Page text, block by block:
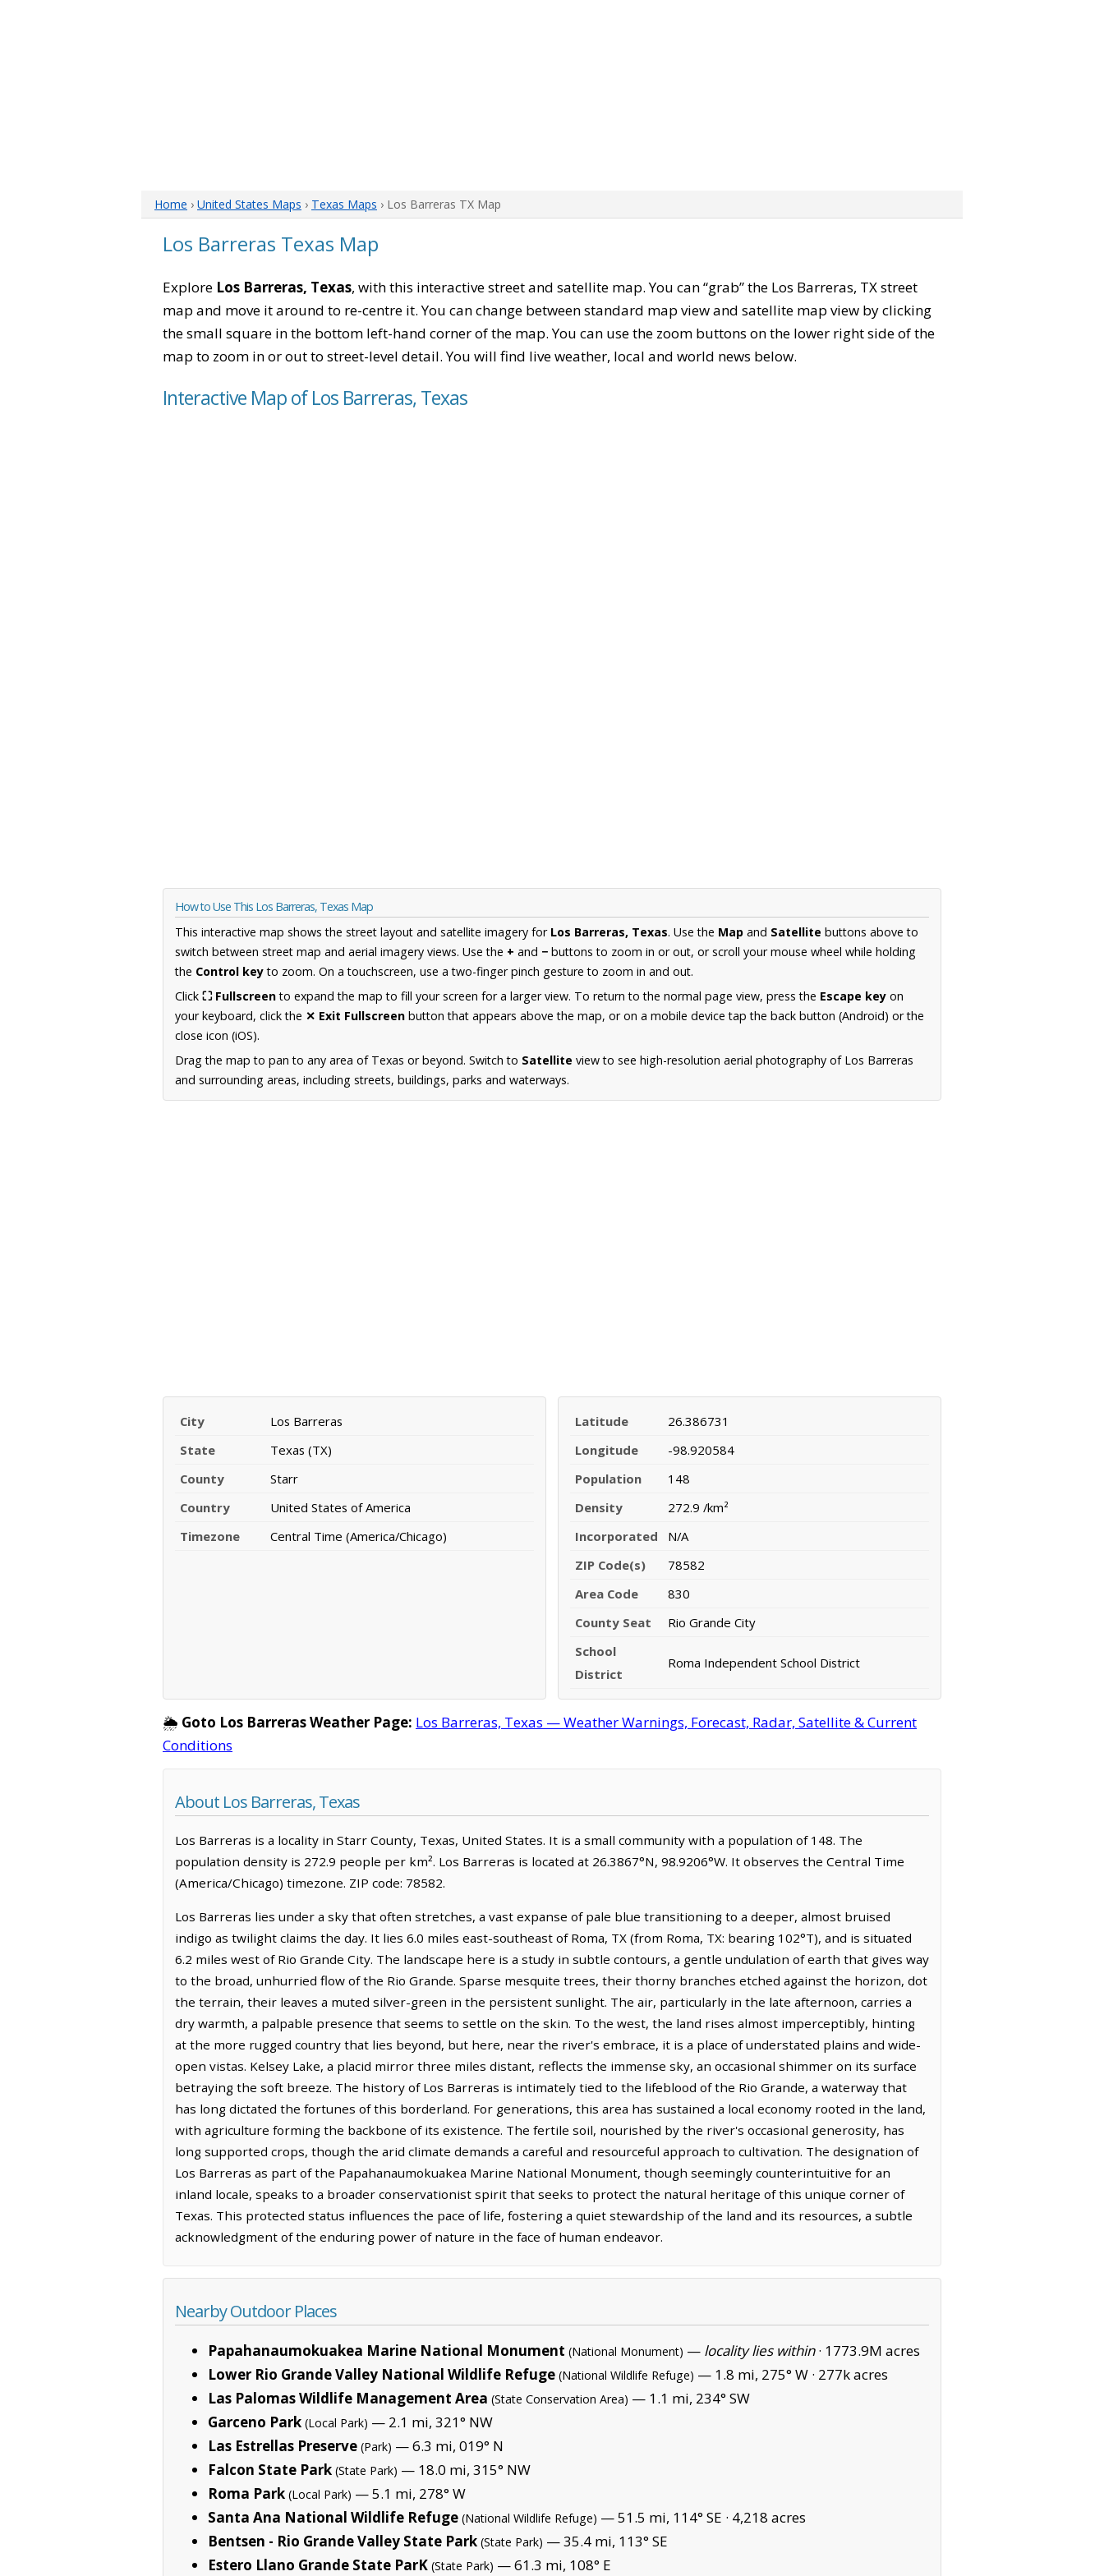
Home › United States Maps › Texas Maps › Los Barreras TX Map
Los Barreras Texas Map
Explore Los Barreras, Texas, with this interactive street and satellite map. You can “grab” the Los Barreras, TX street
map and move it around to re-centre it. You can change between standard map view and satellite map view by clicking
the small square in the bottom left-hand corner of the map. You can use the zoom buttons on the lower right side of the
map to zoom in or out to street-level detail. You will find live weather, local and world news below.
Interactive Map of Los Barreras, Texas
How to Use This Los Barreras, Texas Map
This interactive map shows the street layout and satellite imagery for Los Barreras, Texas. Use the Map and Satellite buttons above to
switch between street map and aerial imagery views. Use the + and − buttons to zoom in or out, or scroll your mouse wheel while holding
the Control keyto zoom. On a touchscreen, use a two-finger pinch gesture to zoom in and out.
Click ⛶ Fullscreento expand the map to fill your screen for a larger view. To return to the normal page view, press the Escape key on
your keyboard, click the ✕ Exit Fullscreen button that appears above the map, or on a mobile device tap the back button (Android) or the
close icon (iOS).
Drag the map to pan to any area of Texas or beyond. Switch to Satellite view to see high-resolution aerial photography of Los Barreras
and surrounding areas, including streets, buildings, parks and waterways.
City
Los Barreras
State
Texas (TX)
County
Starr
Country
United States of America
Timezone
Central Time (America/Chicago)
Latitude
26.386731
Longitude
-98.920584
Population
148
Density
272.9 /km²
Incorporated
N/A
ZIP Code(s)
78582
Area Code
830
County Seat
Rio Grande City
School
District
Roma Independent School District
🌦️ Goto Los Barreras Weather Page: Los Barreras, Texas — Weather Warnings, Forecast, Radar, Satellite & Current
Conditions
About Los Barreras, Texas
Los Barreras is a locality in Starr County, Texas, United States. It is a small community with a population of 148. The
population density is 272.9 people per km². Los Barreras is located at 26.3867°N, 98.9206°W. It observes the Central Time
(America/Chicago) timezone. ZIP code: 78582.
Los Barreras lies under a sky that often stretches, a vast expanse of pale blue transitioning to a deeper, almost bruised
indigo as twilight claims the day. It lies 6.0 miles east-southeast of Roma, TX (from Roma, TX: bearing 102°T), and is situated
6.2 miles west of Rio Grande City. The landscape here is a study in subtle contours, a gentle undulation of earth that gives way
to the broad, unhurried flow of the Rio Grande. Sparse mesquite trees, their thorny branches etched against the horizon, dot
the terrain, their leaves a muted silver-green in the persistent sunlight. The air, particularly in the late afternoon, carries a
dry warmth, a palpable presence that seems to settle on the skin. To the west, the land rises almost imperceptibly, hinting
at the more rugged country that lies beyond, but here, near the river's embrace, it is a place of understated plains and wide-
open vistas. Kelsey Lake, a placid mirror three miles distant, reflects the immense sky, an occasional shimmer on its surface
betraying the soft breeze. The history of Los Barreras is intimately tied to the lifeblood of the Rio Grande, a waterway that
has long dictated the fortunes of this borderland. For generations, this area has sustained a local economy rooted in the land,
with agriculture forming the backbone of its existence. The fertile soil, nourished by the river's occasional generosity, has
long supported crops, though the arid climate demands a careful and resourceful approach to cultivation. The designation of
Los Barreras as part of the Papahanaumokuakea Marine National Monument, though seemingly counterintuitive for an
inland locale, speaks to a broader conservationist spirit that seeks to protect the natural heritage of this unique corner of
Texas. This protected status influences the pace of life, fostering a quiet stewardship of the land and its resources, a subtle
acknowledgment of the enduring power of nature in the face of human endeavor.
Nearby Outdoor Places
Papahanaumokuakea Marine National Monument (National Monument) — locality lies within· 1773.9M acres
Lower Rio Grande Valley National Wildlife Refuge (National Wildlife Refuge) — 1.8 mi, 275° W · 277k acres
Las Palomas Wildlife Management Area (State Conservation Area) — 1.1 mi, 234° SW
Garceno Park (Local Park) — 2.1 mi, 321° NW
Las Estrellas Preserve (Park) — 6.3 mi, 019° N
Falcon State Park (State Park) — 18.0 mi, 315° NW
Roma Park (Local Park) — 5.1 mi, 278° W
Santa Ana National Wildlife Refuge (National Wildlife Refuge) — 51.5 mi, 114° SE · 4,218 acres
Bentsen - Rio Grande Valley State Park (State Park) — 35.4 mi, 113° SE
Estero Llano Grande State ParK (State Park) — 61.3 mi, 108° E